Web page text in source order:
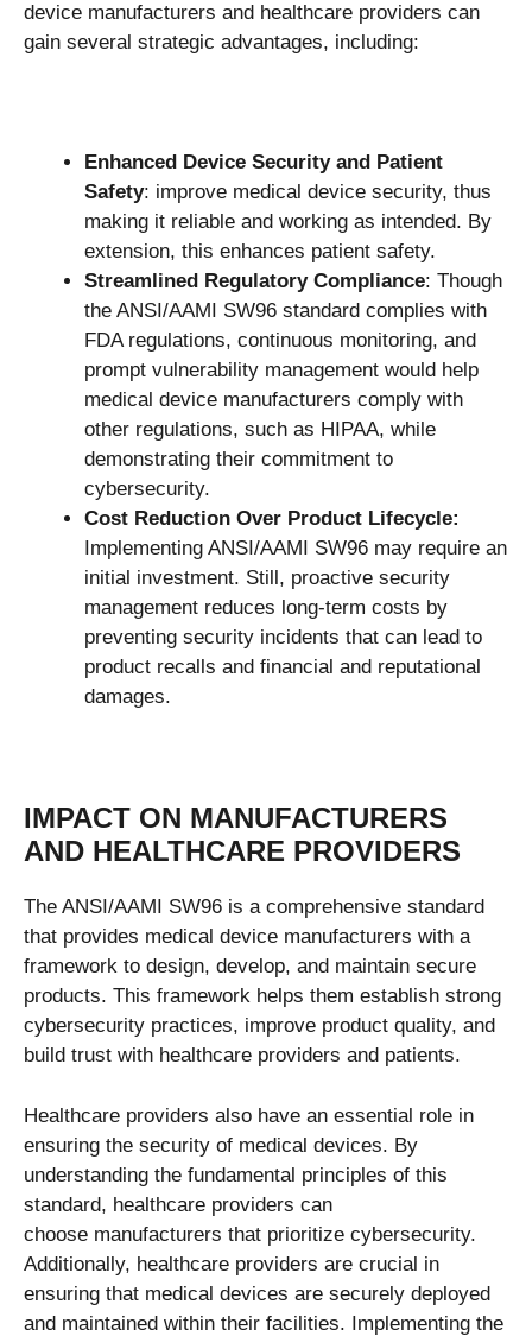
device manufacturers and healthcare providers can
gain several strategic advantages, including:
Enhanced Device Security and Patient
Safety: improve medical device security, thus
making it reliable and working as intended. By
extension, this enhances patient safety.
Streamlined Regulatory Compliance: Though
the ANSI/AAMI SW96 standard complies with
FDA regulations, continuous monitoring, and
prompt vulnerability management would help
medical device manufacturers comply with
other regulations, such as HIPAA, while
demonstrating their commitment to
cybersecurity.
Cost Reduction Over Product Lifecycle:
Implementing ANSI/AAMI SW96 may require an
initial investment. Still, proactive security
management reduces long-term costs by
preventing security incidents that can lead to
product recalls and financial and reputational
damages.
IMPACT ON MANUFACTURERS
AND HEALTHCARE PROVIDERS
The ANSI/AAMI SW96 is a comprehensive standard
that provides medical device manufacturers with a
framework to design, develop, and maintain secure
products. This framework helps them establish strong
cybersecurity practices, improve product quality, and
build trust with healthcare providers and patients.
Healthcare providers also have an essential role in
ensuring the security of medical devices. By
understanding the fundamental principles of this
standard, healthcare providers can
choose manufacturers that prioritize cybersecurity.
Additionally, healthcare providers are crucial in
ensuring that medical devices are securely deployed
and maintained within their facilities. Implementing the